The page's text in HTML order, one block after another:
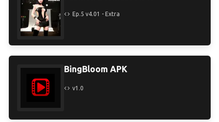
Ep.5 v4.01 - Extra
BingBloom APK
v1.0